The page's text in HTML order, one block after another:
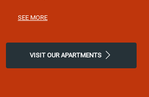
Window Coverings, Air Conditioning,
luxury at our San Jose, apartments for
SEE MORE
VISIT OUR APARTMENTS